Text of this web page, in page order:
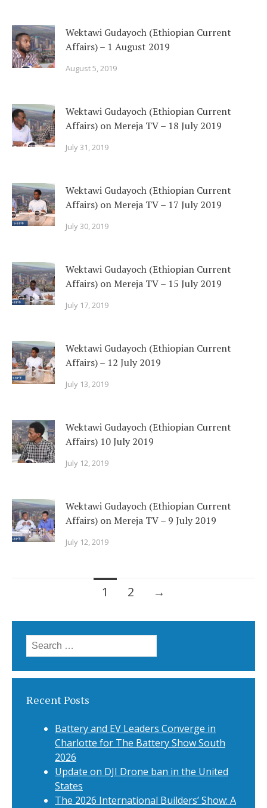
Wektawi Gudayoch (Ethiopian Current
Affairs) – 1 August 2019
August 5, 2019
Wektawi Gudayoch (Ethiopian Current
Affairs) on Mereja TV – 18 July 2019
July 31, 2019
Wektawi Gudayoch (Ethiopian Current
Affairs) on Mereja TV – 17 July 2019
July 30, 2019
Wektawi Gudayoch (Ethiopian Current
Affairs) on Mereja TV – 15 July 2019
July 17, 2019
Wektawi Gudayoch (Ethiopian Current
Affairs) – 12 July 2019
July 13, 2019
Wektawi Gudayoch (Ethiopian Current
Affairs) 10 July 2019
July 12, 2019
Wektawi Gudayoch (Ethiopian Current
Affairs) on Mereja TV – 9 July 2019
July 12, 2019
1 2 →
Search
for:
Recent Posts
Battery and EV Leaders Converge in
Charlotte for The Battery Show South
2026
Update on DJI Drone ban in the United
States
The 2026 International Builders’ Show: A